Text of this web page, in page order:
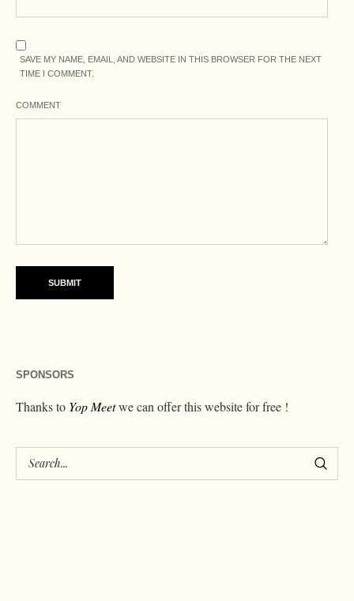
SAVE MY NAME, EMAIL, AND WEBSITE IN THIS BROWSER FOR THE NEXT
TIME I COMMENT.
COMMENT
SPONSORS
Thanks to Yop Meetwe can offer this website for free !